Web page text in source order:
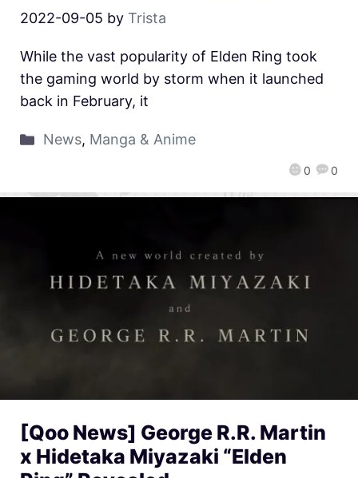
2022-09-05 by Trista
0 0
While the vast popularity of Elden Ring took
the gaming world by storm when it launched
back in February, it
News, Manga & Anime
[Qoo News] George R.R. Martin
x Hidetaka Miyazaki “Elden